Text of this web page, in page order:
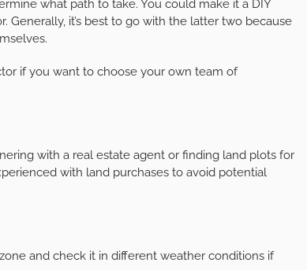
what path to take. You could make it a DIY
Generally, it’s best to go with the latter two because
if you want to choose your own team of
with a real estate agent or finding land plots for
with land purchases to avoid potential
and check it in different weather conditions if